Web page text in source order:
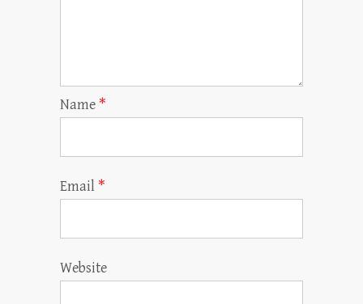
Name *
Email *
Website